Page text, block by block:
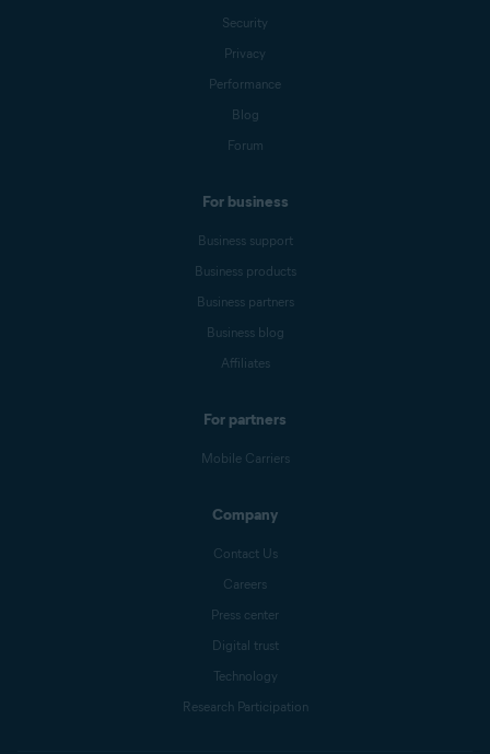
Security
Privacy
Performance
Blog
Forum
For business
Business support
Business products
Business partners
Business blog
Affiliates
For partners
Mobile Carriers
Company
Contact Us
Careers
Press center
Digital trust
Technology
Research Participation